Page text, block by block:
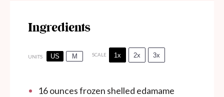
Ingredients
UNITS US M SCALE 1x 2x 3x
16ouncesfrozen shelled edamame